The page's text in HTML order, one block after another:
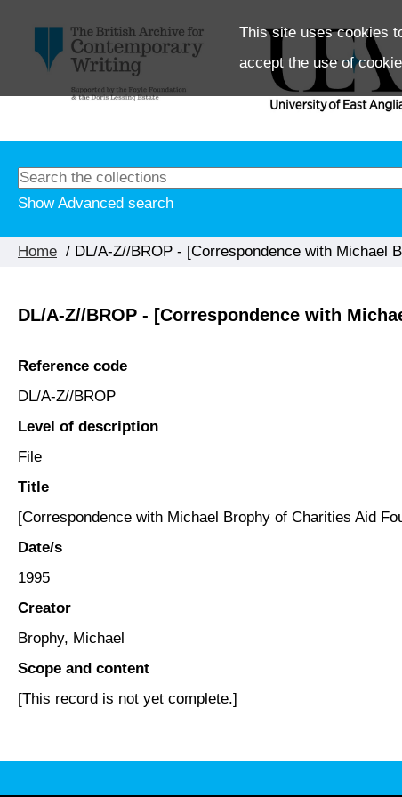
This site uses cookies
accept the use of
Show Advanced search
Home / DL/A-Z//BROP - [Correspondence with Michael
DL/A-Z//BROP - [Correspondence with
Reference code
DL/A-Z//BROP
Level of description
File
Title
[Correspondence with Michael Brophy of Charities Aid
Date/s
1995
Creator
Brophy, Michael
Scope and content
[This record is not yet complete.]